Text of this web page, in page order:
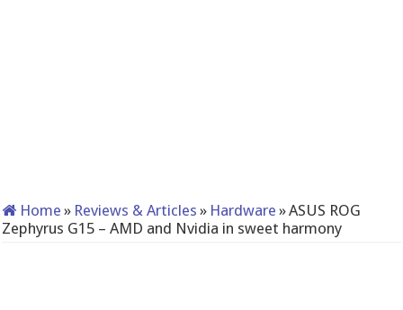
Home » Reviews & Articles » Hardware »ASUS ROG
Zephyrus G15 – AMD and Nvidia in sweet harmony